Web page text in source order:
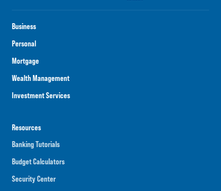
Business
Personal
Mortgage
Wealth Management
Investment Services
Resources
Banking Tutorials
Budget Calculators
Security Center